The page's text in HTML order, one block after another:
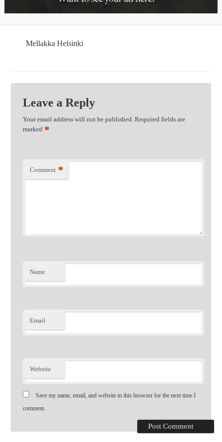
Mellakka Helsinki
Leave a Reply
Your email address will not be published. Required fields are
marked *
Comment *
Name
Email
Website
Save my name, email, and website in this browser for the next time I
comment.